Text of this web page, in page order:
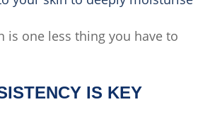
is one less thing you have to
IS KEY